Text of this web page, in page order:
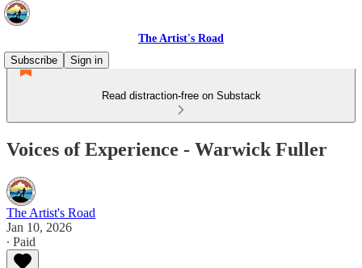
The Artist's Road
Subscribe
Sign in
Read distraction-free on Substack
Voices of Experience - Warwick Fuller
The Artist's Road
Jan 10, 2026
∙ Paid